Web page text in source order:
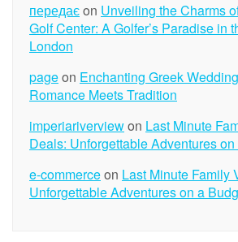
передаєon Unveiling the Charms
Golf Center: A Golfer’s Paradise in
London
pageon Enchanting Greek
Romance Meets Tradition
imperiariverviewon Last Minute
Deals: Unforgettable Adventures
e-commerceon Last Minute Family
Unforgettable Adventures on a